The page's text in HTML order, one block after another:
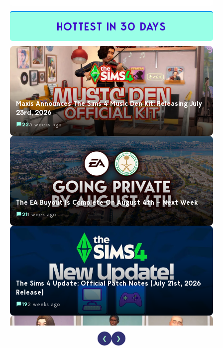
HOTTEST IN 30 DAYS
Maxis Announces The Sims 4 Music Den Kit: Releasing July
23rd, 2026
223 weeks ago
The EA Buyout Is Complete On August 4th – Next Week
211 week ago
The Sims 4 Update: Official Patch Notes (July 21st, 2026
Release)
192 weeks ago
❮ ❯